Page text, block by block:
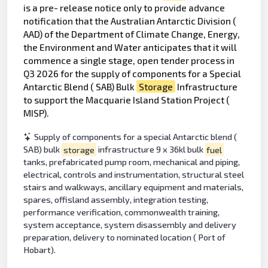
is a pre- release notice only to provide advance
notification that the Australian Antarctic Division (
AAD) of the Department of Climate Change, Energy,
the Environment and Water anticipates that it will
commence a single stage, open tender process in
Q3 2026 for the supply of components for a Special
Antarctic Blend ( SAB) Bulk Storage Infrastructure
to support the Macquarie Island Station Project (
MISP).
Supply of components for a special Antarctic blend (
SAB) bulk storage infrastructure 9 x 36kl bulk fuel
tanks, prefabricated pump room, mechanical and piping,
electrical, controls and instrumentation, structural steel
stairs and walkways, ancillary equipment and materials,
spares, offisland assembly, integration testing,
performance verification, commonwealth training,
system acceptance, system disassembly and delivery
preparation, delivery to nominated location ( Port of
Hobart).